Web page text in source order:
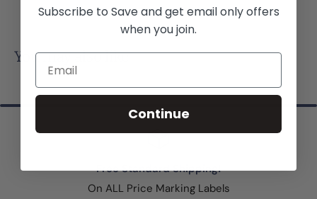
You may also like
Free Standard Shipping!
On ALL Price Marking Labels
Subscribe to Save and get email only offers
when you join.
Email
Continue